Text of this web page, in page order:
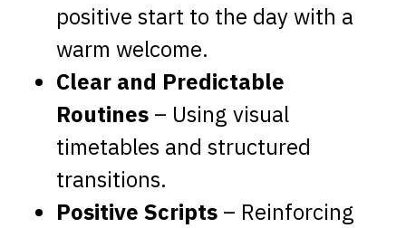
positive start to the day with a
warm welcome.
Clear and Predictable
Routines – Using visual
timetables and structured
transitions.
Positive Scripts – Reinforcing